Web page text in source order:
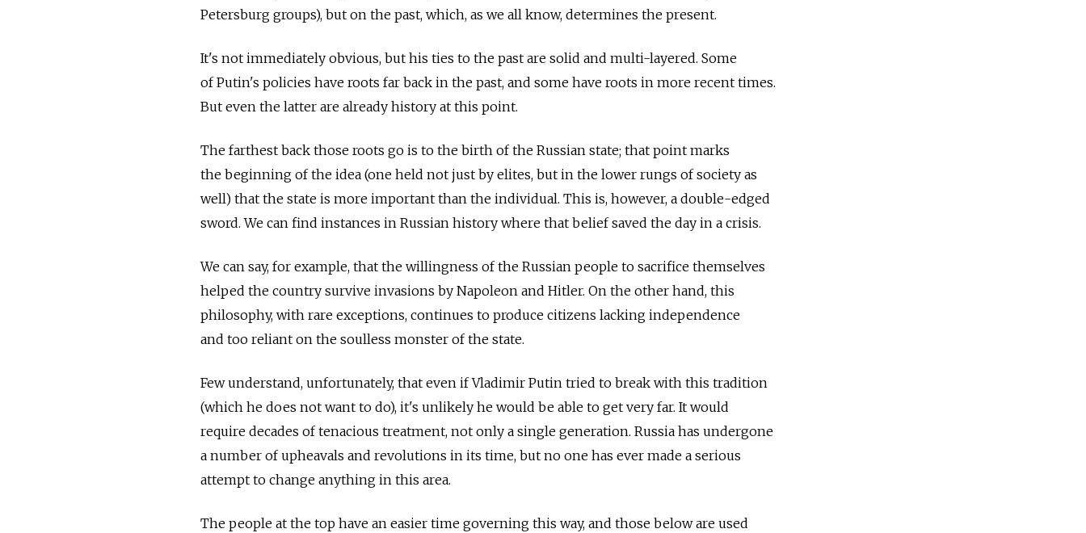
Petersburg groups), but on the past, which, as we all know, determines the present.
It's not immediately obvious, but his ties to the past are solid and multi-layered. Some
of Putin's policies have roots far back in the past, and some have roots in more recent times.
But even the latter are already history at this point.
The farthest back those roots go is to the birth of the Russian state; that point marks
the beginning of the idea (one held not just by elites, but in the lower rungs of society as
well) that the state is more important than the individual. This is, however, a double-edged
sword. We can find instances in Russian history where that belief saved the day in a crisis.
We can say, for example, that the willingness of the Russian people to sacrifice themselves
helped the country survive invasions by Napoleon and Hitler. On the other hand, this
philosophy, with rare exceptions, continues to produce citizens lacking independence
and too reliant on the soulless monster of the state.
Few understand, unfortunately, that even if Vladimir Putin tried to break with this tradition
(which he does not want to do), it's unlikely he would be able to get very far. It would
require decades of tenacious treatment, not only a single generation. Russia has undergone
a number of upheavals and revolutions in its time, but no one has ever made a serious
attempt to change anything in this area.
The people at the top have an easier time governing this way, and those below are used